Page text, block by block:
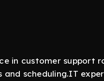
in customer support
and scheduling.IT